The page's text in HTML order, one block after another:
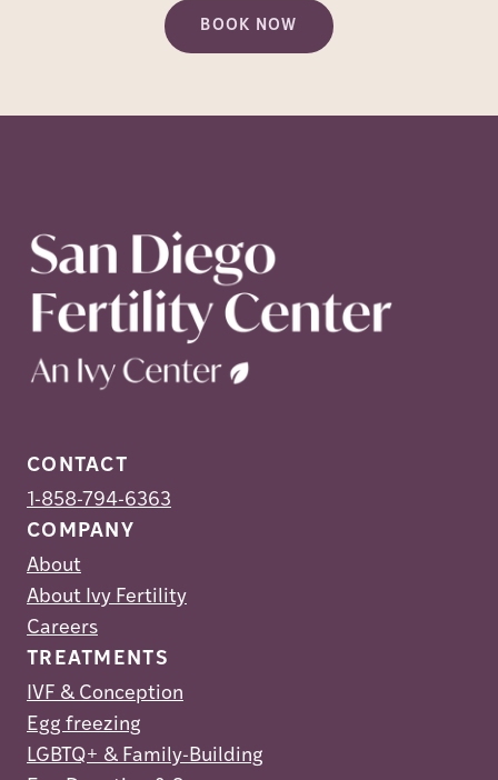
BOOK NOW
CONTACT
1-858-794-6363
COMPANY
About
About Ivy Fertility
Careers
TREATMENTS
IVF & Conception
Egg freezing
LGBTQ+ & Family-Building